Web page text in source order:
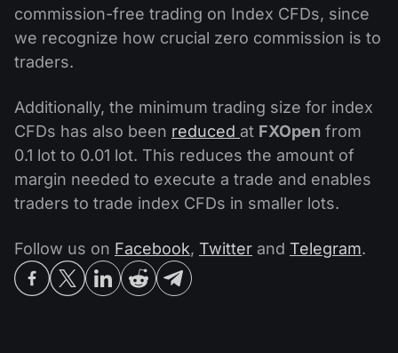
commission-free trading on Index CFDs, since
we recognize how crucial zero commission is to
traders.
Additionally, the minimum trading size for index
CFDs has also been reduced at FXOpen from
0.1 lot to 0.01 lot. This reduces the amount of
margin needed to execute a trade and enables
traders to trade index CFDs in smaller lots.
Follow us on Facebook, Twitter and Telegram.